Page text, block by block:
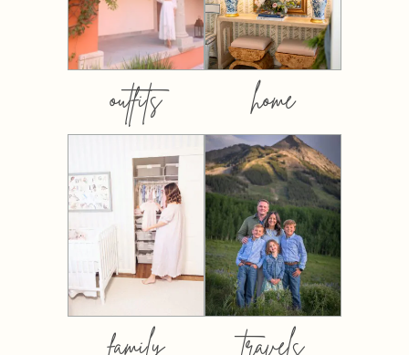
outfits home
family travels